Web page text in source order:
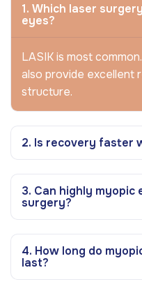
1. Which laser
eyes?
LASIK is most
also provide excellent
structure.
2. Is recovery faster
3. Can highly myopic
surgery?
4. How long do
last?